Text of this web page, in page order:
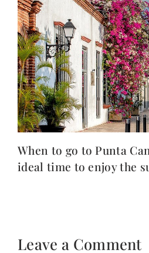
When to go to Punta
ideal time to enjoy the
Leave a Comment